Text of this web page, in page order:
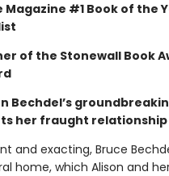
Magazine #1 Book of the
of the Stonewall Book
Bechdel’s
her fraught
and exacting, Bruce
home, which Alison and